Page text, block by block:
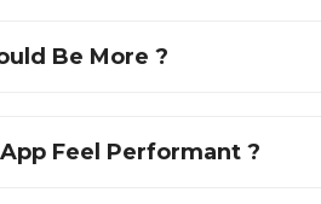
Be More ?
Feel Performant ?